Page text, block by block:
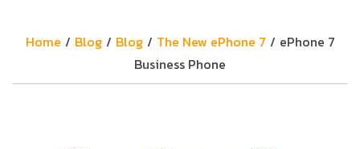
Home / Blog / Blog / The New ePhone 7 / ePhone 7
Business Phone